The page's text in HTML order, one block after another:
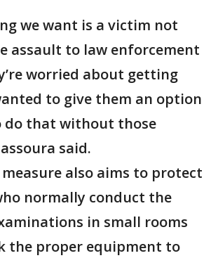
we want is a victim not
assault to law enforcement
worried about getting
to give them an option
do that without those
said.
also aims to protect
normally conduct the
in small rooms
the proper equipment to